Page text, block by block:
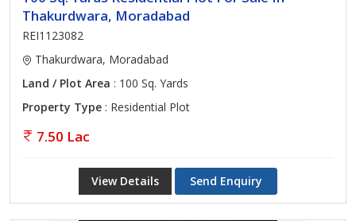
Thakurdwara, Moradabad
REI1123082
Thakurdwara, Moradabad
Land / Plot Area : 100 Sq. Yards
Property Type : Residential Plot
7.50 Lac
View Details Send Enquiry